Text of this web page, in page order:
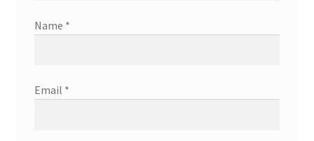
Name *
Email *